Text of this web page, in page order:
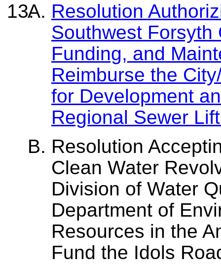
Resolution
Southwest Forsyth
Funding, and
Reimburse the
for Development
Regional Sewer
Resolution
Clean Water
Division of Water
Department of
Resources in the
Fund the Idols